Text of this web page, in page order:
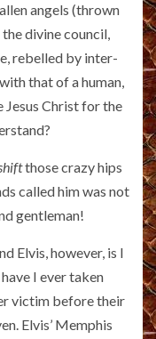
angels (thrown
divine council,
rebelled by inter-
that of a human,
Jesus Christ for the
those crazy hips
called him was not
gentleman!
Elvis, however, is I
I ever taken
victim before their
Elvis’ Memphis